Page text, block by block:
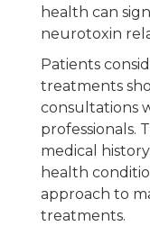
health can
neurotoxin
Patients
treatments
consultations
professionals.
medical
health
approach to
treatments.